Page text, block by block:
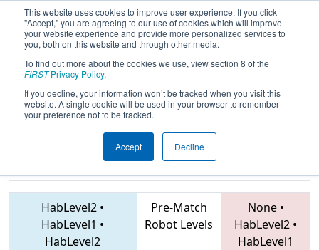
This website uses cookies to improve user experience. If you click
"Accept," you are agreeing to our use of cookies which will improve
your website experience and provide more personalized services to
you, both on this website and through other media.
To find out more about the cookies we use, view section 8 of the
FIRSTPrivacy Policy.
If you decline, your information won’t be tracked when you visit this
website. A single cookie will be used in your browser to remember
your preference not to be tracked.
Accept Decline
2019Qualification Match 21 - NE
District Rhode Island Event
6620 • 3719 • 5494 Teams
HabLevel2 •
HabLevel1 •
HabLevel2
Pre-Match
Robot Levels
None•
HabLevel2 •
HabLevel1